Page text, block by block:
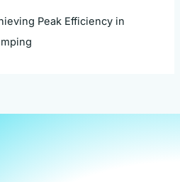
Peak Efficiency in